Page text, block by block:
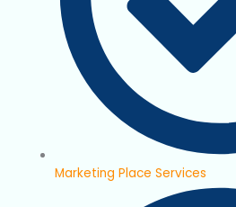
Marketing Place Services